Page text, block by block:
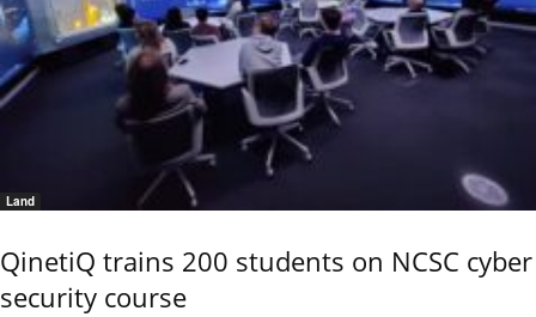
Land
QinetiQ trains 200 students on NCSC cyber
security course